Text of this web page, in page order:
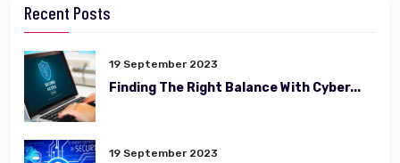
Recent Posts
19 September 2023
Finding The Right Balance With Cyber...
19 September 2023